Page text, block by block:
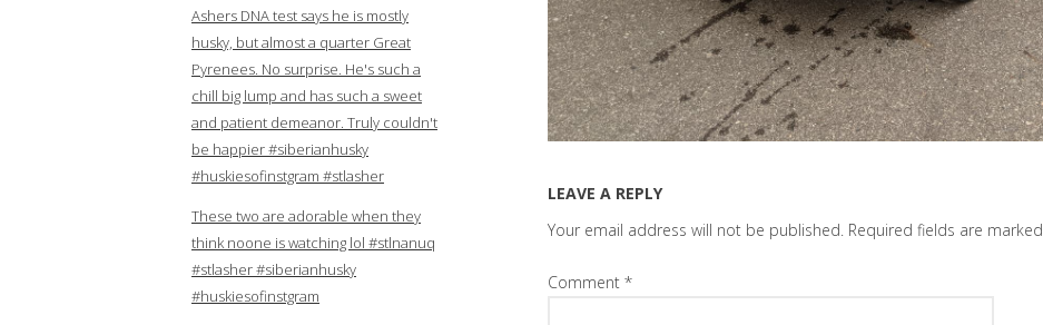
Ashers DNA test says he is mostly
husky, but almost a quarter Great
Pyrenees. No surprise. He's such a
chill big lump and has such a sweet
and patient demeanor. Truly couldn't
be happier #siberianhusky
#huskiesofinstgram #stlasher
These two are adorable when they
think noone is watching lol #stlnanuq
#stlasher #siberianhusky
#huskiesofinstgram
LEAVE A REPLY
Your email address will not be published. Required fields are marked
Comment *